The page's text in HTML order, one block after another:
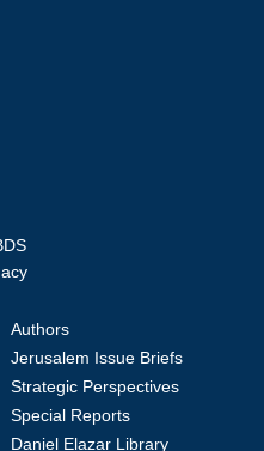
Authors
Jerusalem Issue Briefs
Strategic Perspectives
Special Reports
Daniel Elazar Library